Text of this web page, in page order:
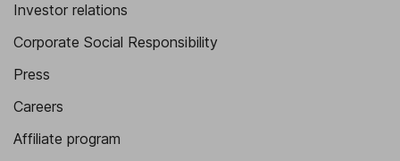
Investor relations
Corporate Social Responsibility
Press
Careers
Affiliate program